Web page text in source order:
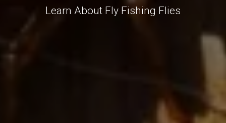
Learn About Fly Fishing Flies